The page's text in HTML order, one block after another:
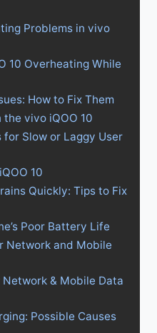
Problems in vivo
10 Overheating While
How to Fix Them
the vivo iQOO 10
for Slow or Laggy User
10
Quickly: Tips to Fix
Poor Battery Life
Network and Mobile
& Mobile Data
Possible Causes